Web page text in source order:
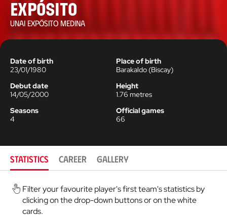
Expósito
UNAI EXPÓSITO MEDINA
Date of birth
23/01/1980
Place of birth
Barakaldo (Biscay)
Debut date
14/05/2000
Height
1.76 metres
Seasons
4
Official games
66
STATISTICS CAREER GALLERY
Filter your favourite player's first team's statistics by
clicking on the drop-down buttons or on the white
cards.